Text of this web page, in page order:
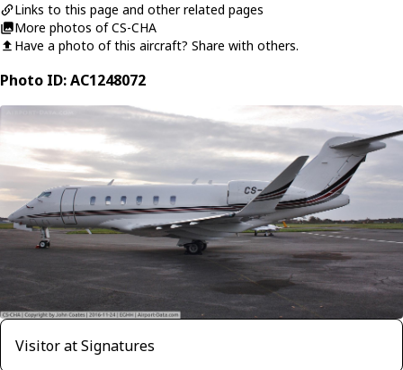
Links to this page and other related pages
More photos of CS-CHA
Have a photo of this aircraft? Share with others.
Photo ID: AC1248072
Visitor at Signatures